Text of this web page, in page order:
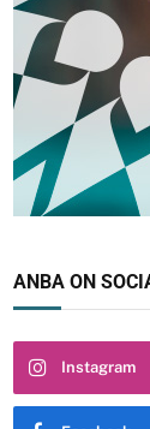
ANBA ON
Instagram